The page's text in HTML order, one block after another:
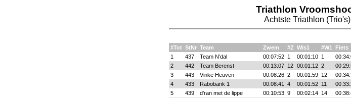
Triathlon
Achtste Triathlon (Trio's)
#Tot StNr Team Zwem #Z Wis1 #W1 Fiets
1
437 Team N’dal 00:07:52 1 00:01:10 1
2
442 Team Berenst 00:13:07 12 00:01:12 2
3
443 Vinke Heuven 00:08:26 2 00:01:59 12
4
433 Rabobank 1 00:08:41 4 00:01:52 11
5
439 d'ran met de lippe 00:10:53 9 00:02:14 14